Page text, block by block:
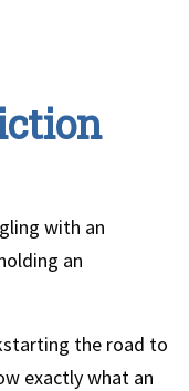
with an
an
the road to
exactly what an